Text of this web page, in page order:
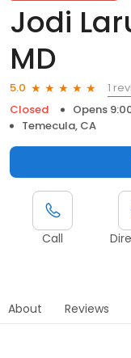
Jodi
MD
5.0
1
Closed
Opens
Temecula, CA
Call
About Reviews